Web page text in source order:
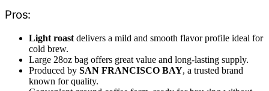
Pros:
Light roast delivers a mild and smooth flavor profile ideal for
cold brew.
Large 28oz bag offers great value and long-lasting supply.
Produced by SAN FRANCISCO BAY, a trusted brand
known for quality.